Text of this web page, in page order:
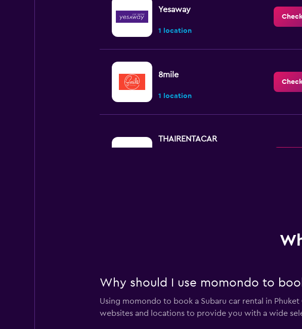
Yesaway
1 location
8mile
1 location
THAIRENTACAR
Budget
Why should I use momondo to
Using momondo to book a Subaru car rental in
websites and locations to provide you with a wide